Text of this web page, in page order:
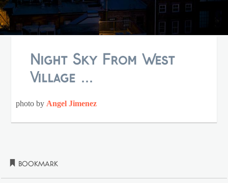
Night Sky From West
Village ...
photo by Angel Jimenez
Bookmark